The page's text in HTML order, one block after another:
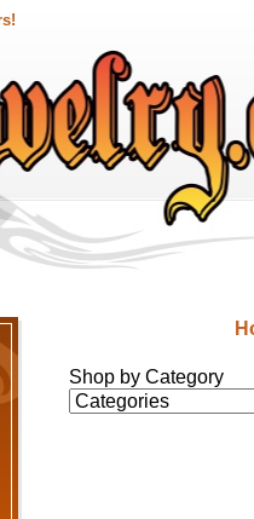
Shop by Category